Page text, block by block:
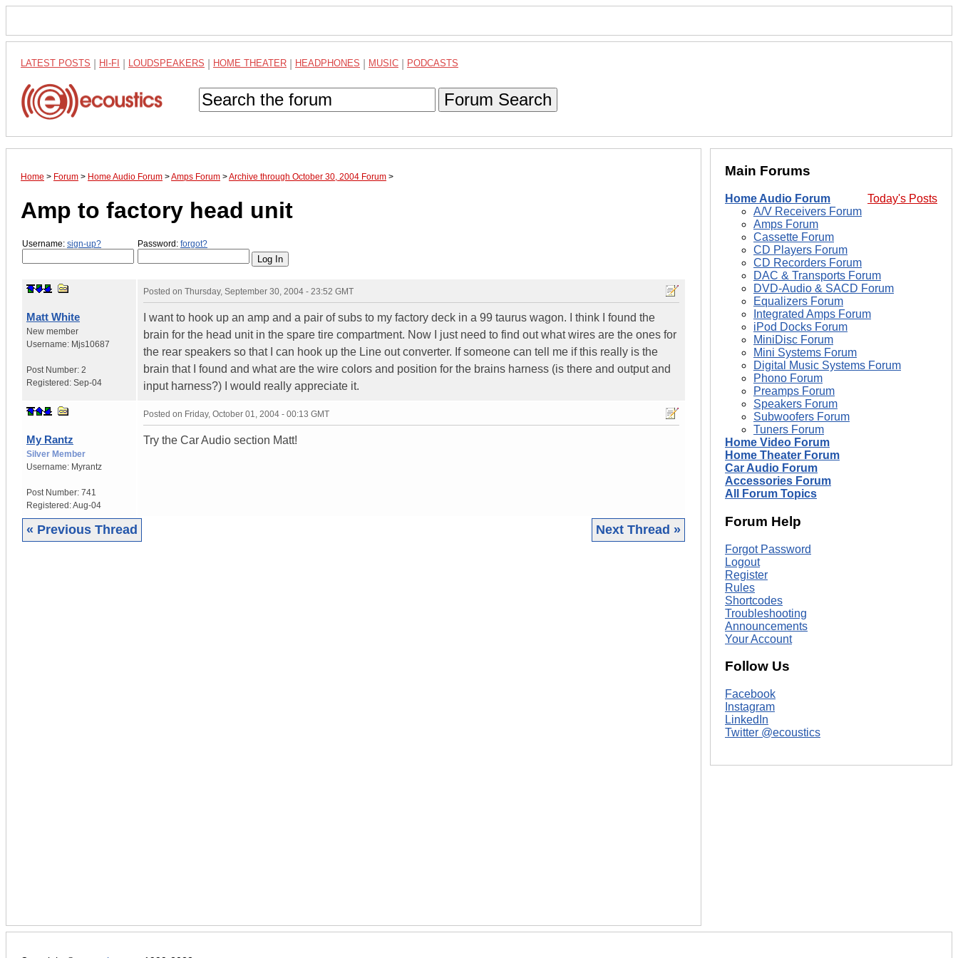
LATEST POSTS HI-FI LOUDSPEAKERS HOME THEATER HEADPHONES MUSIC PODCASTS
Forum Search
Home > Forum > Home Audio Forum >Amps Forum >Archive through October 30, 2004 Forum >
Amp to factory head unit
Username: sign-up? Password: forgot?
Matt White
New member
Username: Mjs10687
Post Number: 2
Registered: Sep-04
Posted on Thursday, September 30, 2004 - 23:52 GMT
I want to hook up an amp and a pair of subs to my factory deck in a 99 taurus wagon. I think I found the
brain for the head unit in the spare tire compartment. Now I just need to find out what wires are the ones for
the rear speakers so that I can hook up the Line out converter. If someone can tell me if this really is the
brain that I found and what are the wire colors and position for the brains harness (is there and output and
input harness?) I would really appreciate it.
My Rantz
Silver Member
Username: Myrantz
Post Number: 741
Registered:Aug-04
Posted on Friday, October 01, 2004 - 00:13 GMT
Try the Car Audio section Matt!
« Previous Thread Next Thread »
Main Forums
Today's Posts
Home Audio Forum
A/V Receivers Forum
Amps Forum
Cassette Forum
CD Players Forum
CD Recorders Forum
DAC & Transports Forum
DVD-Audio & SACD Forum
Equalizers Forum
Integrated Amps Forum
iPod Docks Forum
MiniDisc Forum
Mini Systems Forum
Digital Music Systems Forum
Phono Forum
Preamps Forum
Speakers Forum
Subwoofers Forum
Tuners Forum
Home Video Forum
Home Theater Forum
Car Audio Forum
Accessories Forum
All Forum Topics
Forum Help
Forgot Password
Logout
Register
Rules
Shortcodes
Troubleshooting
Announcements
Your Account
Follow Us
Facebook
Instagram
LinkedIn
Twitter @ecoustics